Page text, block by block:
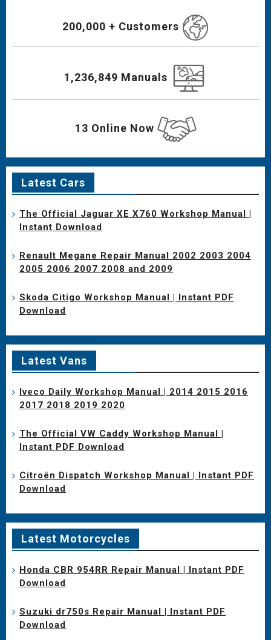
200,000 + Customers
1,236,849 Manuals
13 Online Now
Latest Cars
The Official Jaguar XE X760 Workshop Manual |
Instant Download
Renault Megane Repair Manual 2002 2003 2004
2005 2006 2007 2008 and 2009
Skoda Citigo Workshop Manual | Instant PDF
Download
Latest Vans
Iveco Daily Workshop Manual | 2014 2015 2016
2017 2018 2019 2020
The Official VW Caddy Workshop Manual |
Instant PDF Download
Citroën Dispatch Workshop Manual | Instant PDF
Download
Latest Motorcycles
Honda CBR 954RR Repair Manual | Instant PDF
Download
Suzuki dr750s Repair Manual | Instant PDF
Download